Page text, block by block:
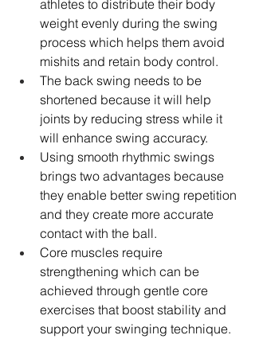
athletes to distribute their body
weight evenly during the swing
process which helps them avoid
mishits and retain body control.
The back swing needs to be
shortened because it will help
joints by reducing stress while it
will enhance swing accuracy.
Using smooth rhythmic swings
brings two advantages because
they enable better swing repetition
and they create more accurate
contact with the ball.
Core muscles require
strengthening which can be
achieved through gentle core
exercises that boost stability and
support your swinging technique.